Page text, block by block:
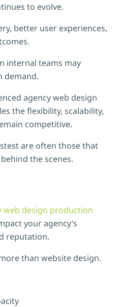
to evolve.
better user experiences,
internal teams may
demand.
agency web design
the flexibility, scalability,
competitive.
are often those that
the scenes.
web design production
your agency’s
reputation.
than website design.